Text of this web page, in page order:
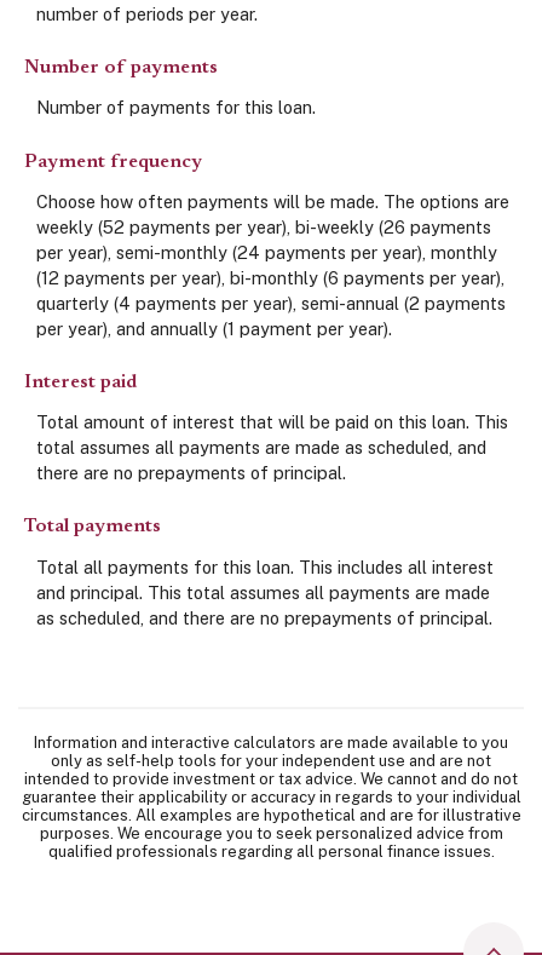
number of periods per year.
Number of payments
Number of payments for this loan.
Payment frequency
Choose how often payments will be made. The options are
weekly (52 payments per year), bi-weekly (26 payments
per year), semi-monthly (24 payments per year), monthly
(12 payments per year), bi-monthly (6 payments per year),
quarterly (4 payments per year), semi-annual (2 payments
per year), and annually (1 payment per year).
Interest paid
Total amount of interest that will be paid on this loan. This
total assumes all payments are made as scheduled, and
there are no prepayments of principal.
Total payments
Total all payments for this loan. This includes all interest
and principal. This total assumes all payments are made
as scheduled, and there are no prepayments of principal.
Information and interactive calculators are made available to you
only as self-help tools for your independent use and are not
intended to provide investment or tax advice. We cannot and do not
guarantee their applicability or accuracy in regards to your individual
circumstances. All examples are hypothetical and are for illustrative
purposes. We encourage you to seek personalized advice from
qualified professionals regarding all personal finance issues.